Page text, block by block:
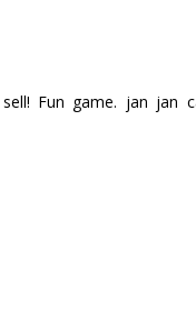
Fun game. jan jan